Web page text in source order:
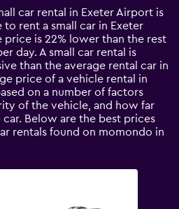
car rental in Exeter Airport is
to rent a small car in Exeter
price is 22% lower than the rest
day. A small car rental is
than the average rental car in
price of a vehicle rental in
on a number of factors
of the vehicle, and how far
Below are the best prices
rentals found on momondo in